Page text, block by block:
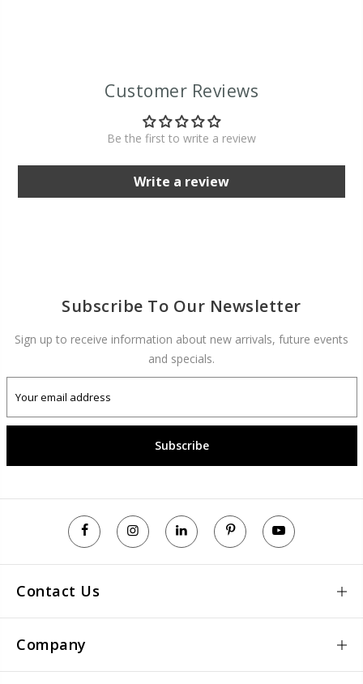
Customer Reviews
Be the first to write a review
Write a review
Subscribe To Our Newsletter
Sign up to receive information about new arrivals, future events
and specials.
Subscribe
Contact Us
Company